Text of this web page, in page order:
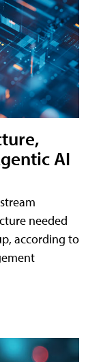
AI
needed
according to